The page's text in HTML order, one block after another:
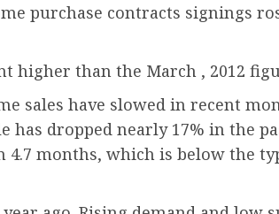
purchase contracts signings
higher than the March , 2012
sales have slowed in recent
dropped nearly 17% in the
months, which is below the